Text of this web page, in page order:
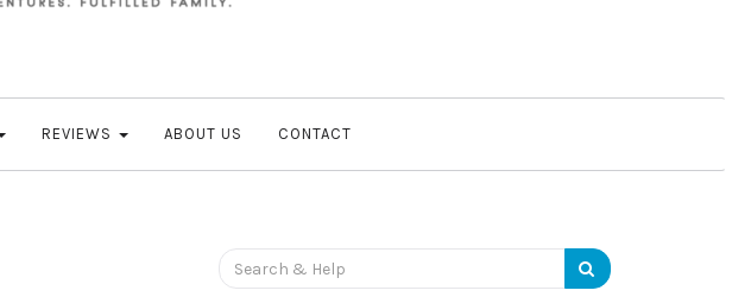
REVIEWS ABOUT US CONTACT
Search
for: